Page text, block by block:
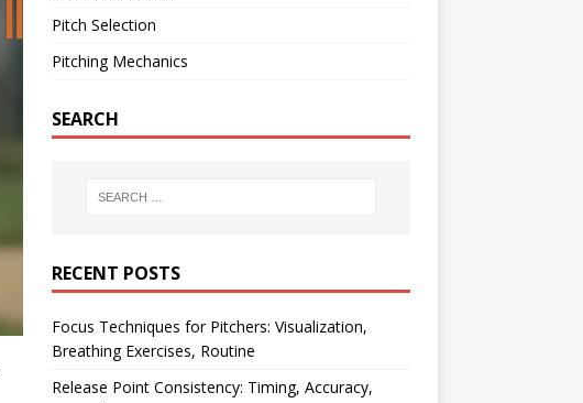
Pitch Selection
Pitching Mechanics
SEARCH
RECENT POSTS
Focus Techniques for Pitchers: Visualization,
Breathing Exercises, Routine
Release Point Consistency: Timing, Accuracy,